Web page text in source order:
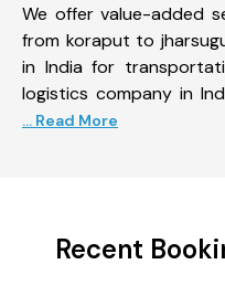
We offer value-added
from koraput to
in India for
logistics company in
... Read More
Recent